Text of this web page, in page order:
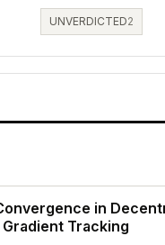
UNVERDICTED2
in
Tracking